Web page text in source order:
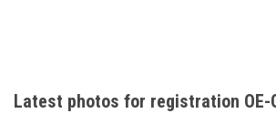
Latest photos for registration OE-